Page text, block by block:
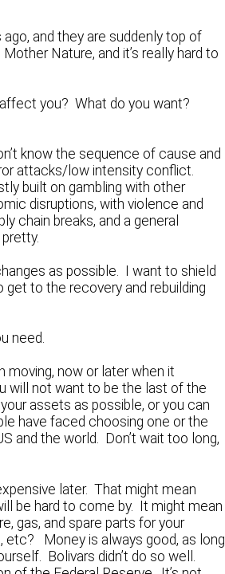
and they are suddenly top of
Nature, and it’s really hard to
you? What do you want?
know the sequence of cause and
attacks/low intensity conflict.
built on gambling with other
disruptions, with violence and
chain breaks, and a general
as possible. I want to shield
to the recovery and rebuilding
need.
moving, now or later when it
will not want to be the last of the
assets as possible, or you can
have faced choosing one or the
and the world. Don’t wait too long,
later. That might mean
be hard to come by. It might mean
gas, and spare parts for your
etc? Money is always good, as long
Bolivars didn’t do so well.